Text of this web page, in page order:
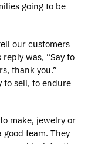
going to be
our customers
was, “Say to
thank you.”
to sell, to endure
make, jewelry or
team. They